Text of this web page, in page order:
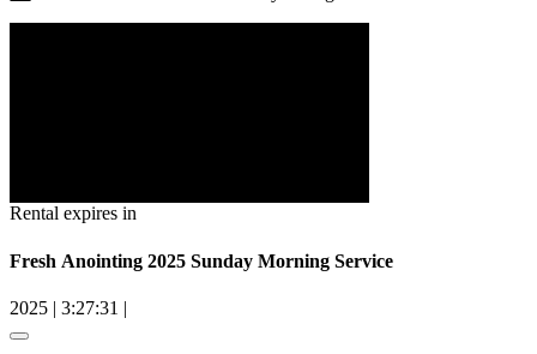
Rental expires in
Fresh Anointing 2025 Sunday Morning Service
2025 | 3:27:31 |